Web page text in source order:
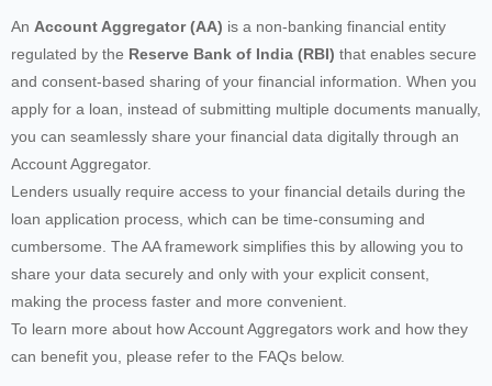
An Account Aggregator (AA) is a non-banking financial entity
regulated by the Reserve Bank of India (RBI) that enables secure
and consent-based sharing of your financial information. When you
apply for a loan, instead of submitting multiple documents manually,
you can seamlessly share your financial data digitally through an
Account Aggregator.
Lenders usually require access to your financial details during the
loan application process, which can be time-consuming and
cumbersome. The AA framework simplifies this by allowing you to
share your data securely and only with your explicit consent,
making the process faster and more convenient.
To learn more about how Account Aggregators work and how they
can benefit you, please refer to the FAQs below.